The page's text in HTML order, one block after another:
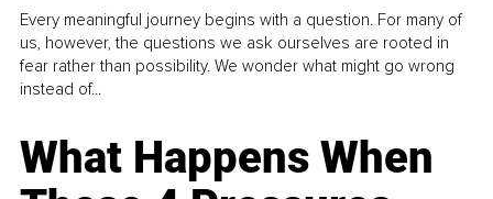
Every meaningful journey begins with a question. For many of
us, however, the questions we ask ourselves are rooted in
fear rather than possibility. We wonder what might go wrong
instead of...
What Happens When